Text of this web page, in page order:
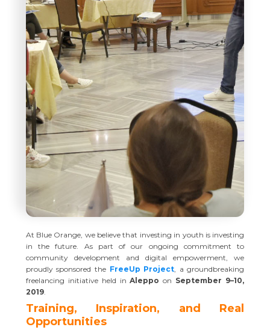
At Blue Orange, we believe that investing in youth is investing
in the future. As part of our ongoing commitment to
community development and digital empowerment, we
proudly sponsored the FreeUp Project, a groundbreaking
freelancing initiative held inAleppo on September 9–10,
2019.
Training, Inspiration, and Real
Opportunities